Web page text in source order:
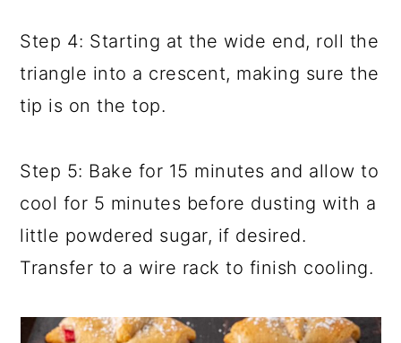
Step 4: Starting at the wide end, roll the
triangle into a crescent, making sure the
tip is on the top.
Step 5: Bake for 15 minutes and allow to
cool for 5 minutes before dusting with a
little powdered sugar, if desired.
Transfer to a wire rack to finish cooling.